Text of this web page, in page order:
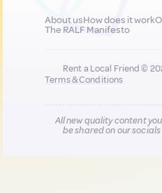
About usHow does it work
The RALF Manifesto
Rent a Local Friend ©
Terms & Conditions
All new quality content
be shared on our